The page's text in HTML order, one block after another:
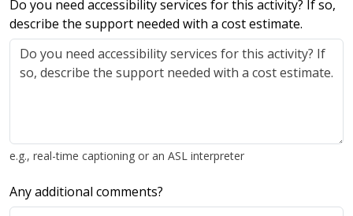
Do you need accessibility services for this activity? If so,
describe the support needed with a cost estimate.
e.g., real-time captioning or an ASL interpreter
Any additional comments?